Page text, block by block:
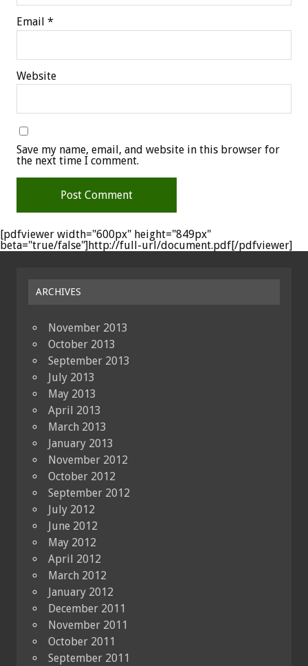
Email *
Website
Save my name, email, and website in this browser for
the next time I comment.
[pdfviewer width="600px" height="849px"
beta="true/false"]http://full-url/document.pdf[/pdfviewer]
ARCHIVES
November 2013
October 2013
September 2013
July 2013
May 2013
April 2013
March 2013
January 2013
November 2012
October 2012
September 2012
July 2012
June 2012
May 2012
April 2012
March 2012
January 2012
December 2011
November 2011
October 2011
September 2011